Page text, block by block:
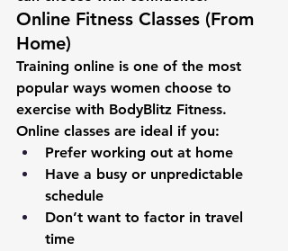
Online Fitness Classes (From
Home)
Training online is one of the most
popular ways women choose to
exercise with BodyBlitz Fitness.
Online classes are ideal if you:
Prefer working out at home
Have a busy or unpredictable
schedule
Don’t want to factor in travel
time